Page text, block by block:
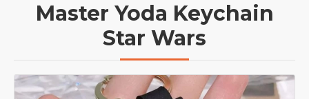
Master Yoda Keychain
Star Wars